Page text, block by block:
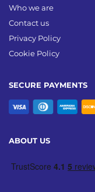
SECURE PAYMENTS
Who we are
Contact us
Privacy Policy
Cookie Policy
ABOUT US